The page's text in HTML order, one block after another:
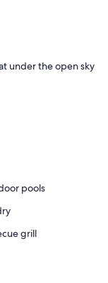
under the open sky
pools
grill